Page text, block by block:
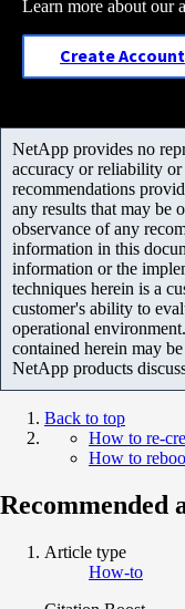
Learn more about our
Create Account
NetApp provides no
accuracy or reliability
recommendations
any results that may be
observance of any
information in this
information or the
techniques herein is a
customer's ability to
operational
contained herein may
NetApp products
Back to top
How to re-
How to
Recommended
Article type
How-to